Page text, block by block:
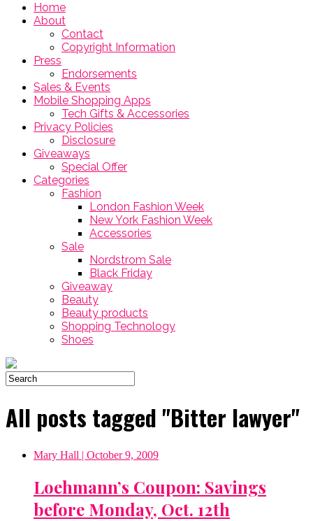
Home
About
Contact
Copyright Information
Press
Endorsements
Sales & Events
Mobile Shopping Apps
Tech Gifts & Accessories
Privacy Policies
Disclosure
Giveaways
Special Offer
Categories
Fashion
London Fashion Week
New York Fashion Week
Accessories
Sale
Nordstrom Sale
Black Friday
Giveaway
Beauty
Beauty products
Shopping Technology
Shoes
All posts tagged "Bitter lawyer"
Mary Hall | October 9, 2009
Loehmann’s Coupon: Savings
before Monday, Oct. 12th